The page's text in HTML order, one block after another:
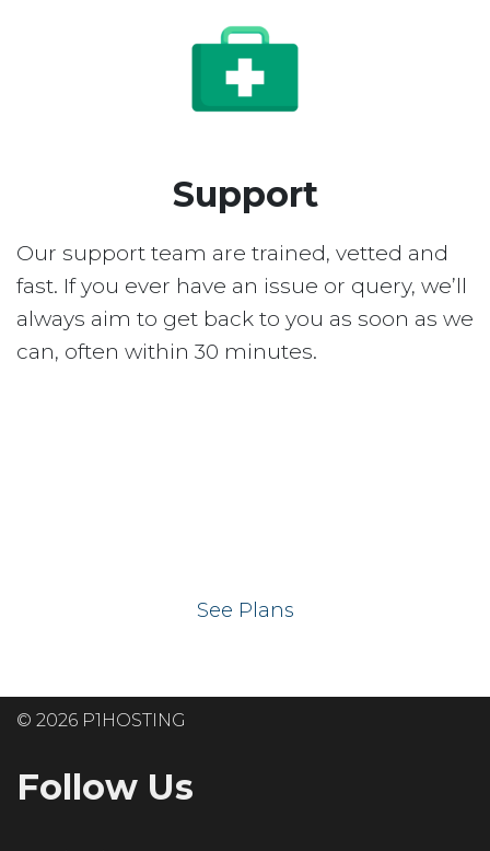
Support
Our support team are trained, vetted and
fast. If you ever have an issue or query, we’ll
always aim to get back to you as soon as we
can, often within 30 minutes.
See Plans
© 2026 P1HOSTING
Follow Us